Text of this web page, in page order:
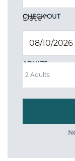
CHECK OUT
Date*
ADULTS